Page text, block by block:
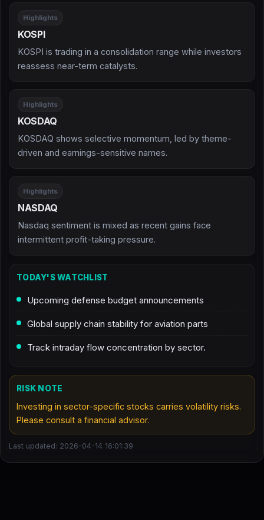
Highlights
KOSPI
KOSPI is trading in a consolidation range while investors
reassess near-term catalysts.
Highlights
KOSDAQ
KOSDAQ shows selective momentum, led by theme-
driven and earnings-sensitive names.
Highlights
NASDAQ
Nasdaq sentiment is mixed as recent gains face
intermittent profit-taking pressure.
TODAY'S WATCHLIST
Upcoming defense budget announcements
Global supply chain stability for aviation parts
Track intraday flow concentration by sector.
RISK NOTE
Investing in sector-specific stocks carries volatility risks.
Please consult a financial advisor.
Last updated: 2026-04-14 16:01:39